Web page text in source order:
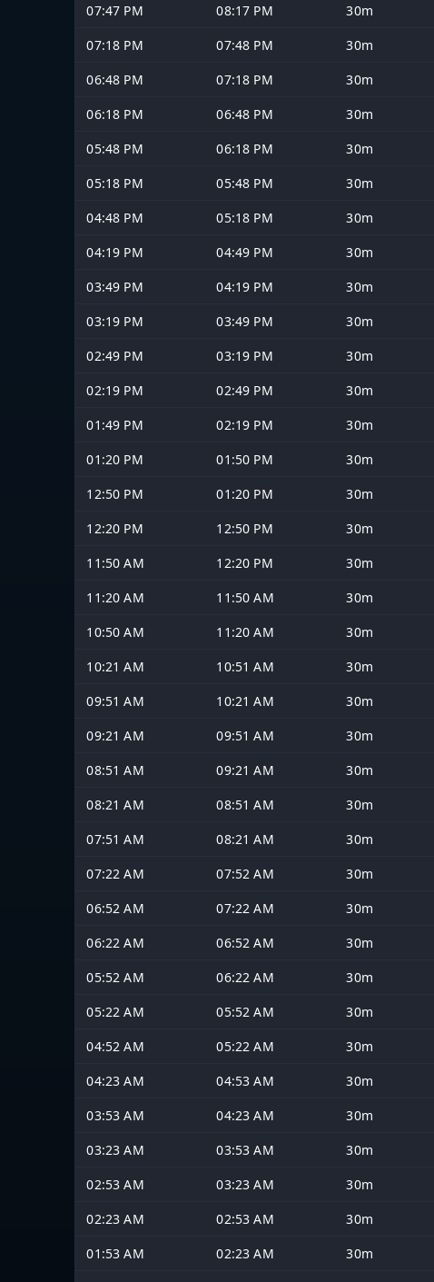
07:47 PM 08:17 PM 30m
07:18 PM
07:48 PM 30m
06:48 PM
07:18 PM 30m
06:18 PM
06:48 PM 30m
05:48 PM
06:18 PM 30m
05:18 PM
05:48 PM 30m
04:48 PM
05:18 PM 30m
04:19 PM
04:49 PM 30m
03:49 PM
04:19 PM 30m
03:19 PM
03:49 PM 30m
02:49 PM
03:19 PM 30m
02:19 PM
02:49 PM 30m
01:49 PM
02:19 PM 30m
01:20 PM
01:50 PM 30m
12:50 PM
01:20 PM 30m
12:20 PM
12:50 PM 30m
11:50 AM
12:20 PM 30m
11:20 AM
11:50 AM 30m
10:50 AM
11:20 AM 30m
10:21 AM
10:51 AM 30m
09:51 AM
10:21 AM 30m
09:21 AM
09:51 AM 30m
08:51 AM
09:21 AM 30m
08:21 AM
08:51 AM 30m
07:51 AM
08:21 AM 30m
07:22 AM
07:52 AM 30m
06:52 AM
07:22 AM 30m
06:22 AM
06:52 AM 30m
05:52 AM
06:22 AM 30m
05:22 AM
05:52 AM 30m
04:52 AM
05:22 AM 30m
04:23 AM
04:53 AM 30m
03:53 AM
04:23 AM 30m
03:23 AM
03:53 AM 30m
02:53 AM
03:23 AM 30m
02:23 AM
02:53 AM 30m
01:53 AM
02:23 AM 30m